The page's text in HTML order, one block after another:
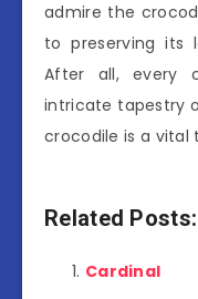
admire the
to preserving its
After all, every
intricate tapestry
crocodile is a vital
Related Posts:
Cardinal